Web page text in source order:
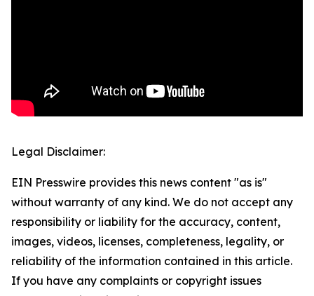
Legal Disclaimer:
EIN Presswire provides this news content "as is"
without warranty of any kind. We do not accept any
responsibility or liability for the accuracy, content,
images, videos, licenses, completeness, legality, or
reliability of the information contained in this article.
If you have any complaints or copyright issues